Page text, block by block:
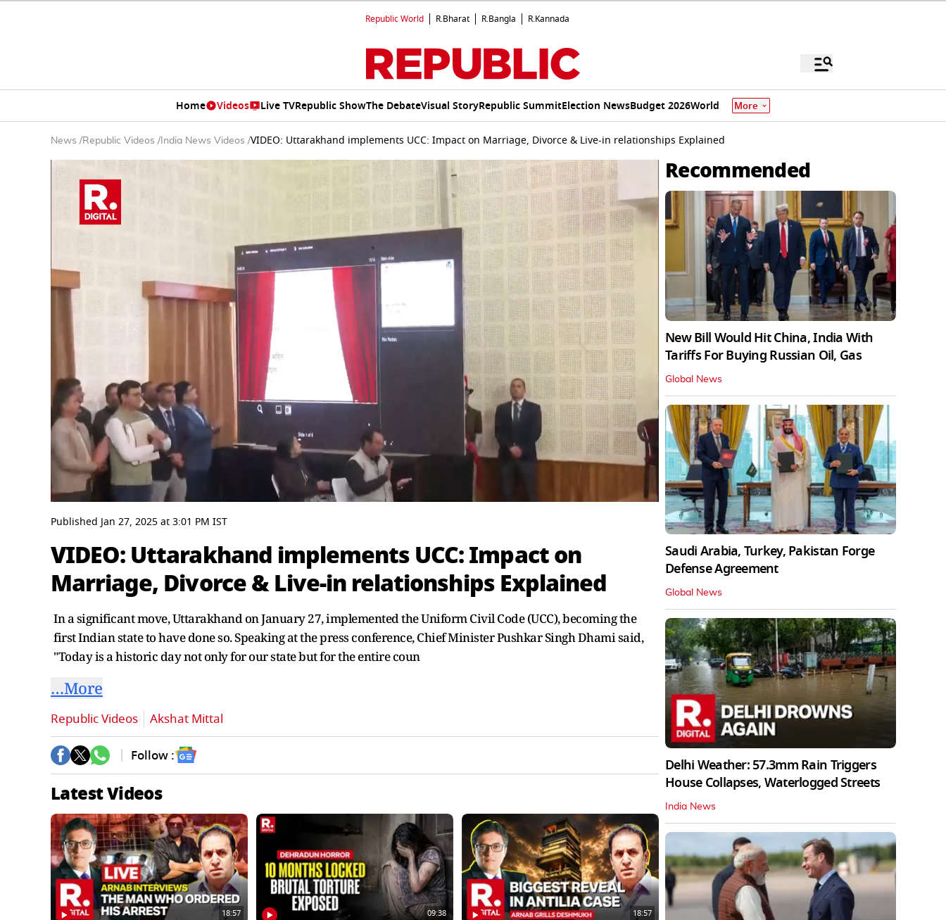
Republic World R.Bharat R.Bangla R.Kannada
Home Videos Live TVRepublic ShowThe DebateVisual StoryRepublic SummitElection NewsBudget 2026World More
News /Republic Videos / India News Videos /VIDEO: Uttarakhand implements UCC: Impact on Marriage, Divorce & Live-in relationships Explained
seconds
of
minutes,
20
seconds
Volume
0%
Published Jan 27, 2025at3:01 PM IST
VIDEO: Uttarakhand implements UCC: Impact on
Marriage, Divorce & Live-in relationships Explained
In a significant move, Uttarakhand on January 27, implemented the Uniform Civil Code (UCC), becoming the
first Indian state to have done so. Speaking at the press conference, Chief Minister Pushkar Singh Dhami said,
"Today is a historic day not only for our state but for the entire coun
…More
Republic Videos Akshat Mittal
Follow :
Latest Videos
18:57 09:38 18:57
Recommended
New Bill Would Hit China, India With
Tariffs For Buying Russian Oil, Gas
Global News
Saudi Arabia, Turkey, Pakistan Forge
Defense Agreement
Global News
Delhi Weather: 57.3mm Rain Triggers
House Collapses, Waterlogged Streets
India News